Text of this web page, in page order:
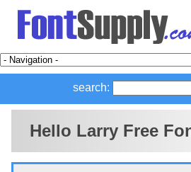
search:
Hello Larry Free